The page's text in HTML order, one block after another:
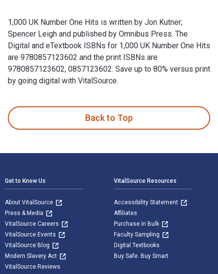
1,000 UK Number One Hits is written by Jon Kutner;
Spencer Leigh and published by Omnibus Press. The
Digital and eTextbook ISBNs for 1,000 UK Number One Hits
are 9780857123602 and the print ISBNs are
9780857123602, 0857123602. Save up to 80% versus print
by going digital with VitalSource.
Back to Top
Get to Know Us
About VitalSource
Press & Media
VitalSource Careers
VitalSource Events
VitalSource Blog
Modern Slavery Act
VitalSource Reviews
VitalSource Resources
Accessibility Statement
Affiliates
Purchase in Bulk
Faculty Sampling
Digital Textbooks
Buy Safe. Buy Smart